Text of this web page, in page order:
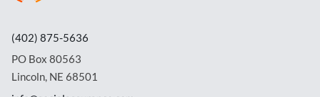
(402) 875-5636
PO Box 80563
Lincoln, NE 68501